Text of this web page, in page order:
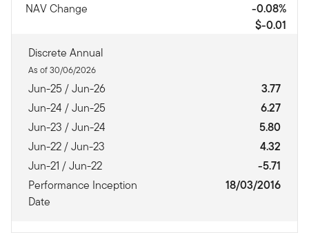
NAV Change
-0.08%
$-0.01
Discrete Annual
As of 30/06/2026
Jun-25 / Jun-26
3.77
Jun-24 / Jun-25
6.27
Jun-23 / Jun-24
5.80
Jun-22 / Jun-23
4.32
Jun-21 / Jun-22
-5.71
Performance Inception
Date
18/03/2016